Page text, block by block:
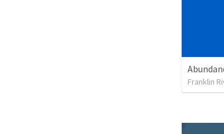
Franklin